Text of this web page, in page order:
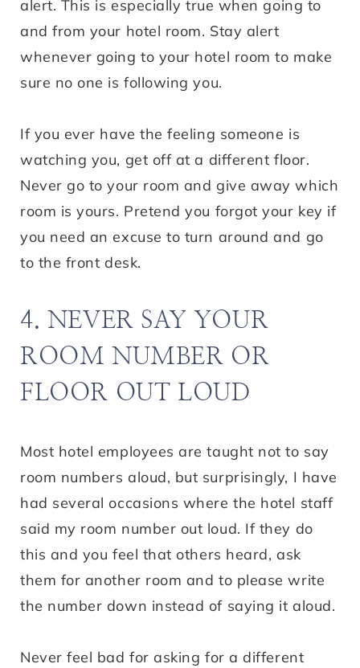
alert. This is especially true when going to
and from your hotel room. Stay alert
whenever going to your hotel room to make
sure no one is following you.
If you ever have the feeling someone is
watching you, get off at a different floor.
Never go to your room and give away which
room is yours. Pretend you forgot your key if
you need an excuse to turn around and go
to the front desk.
4. NEVER SAY YOUR
ROOM NUMBER OR
FLOOR OUT LOUD
Most hotel employees are taught not to say
room numbers aloud, but surprisingly, I have
had several occasions where the hotel staff
said my room number out loud. If they do
this and you feel that others heard, ask
them for another room and to please write
the number down instead of saying it aloud.
Never feel bad for asking for a different